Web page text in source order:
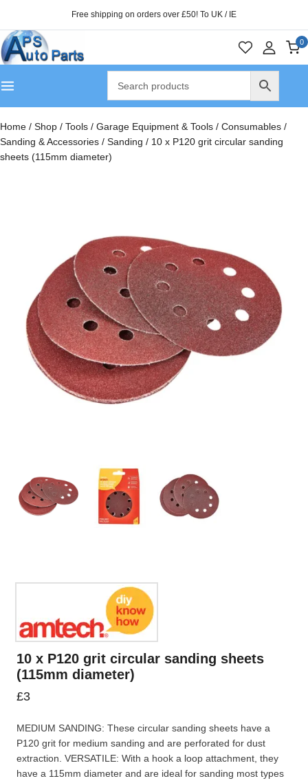
Free shipping on orders over £50! To UK / IE
0
Home / Shop / Tools / Garage Equipment & Tools / Consumables /
Sanding & Accessories / Sanding / 10 x P120 grit circular sanding
sheets (115mm diameter)
10 x P120 grit circular sanding sheets
(115mm diameter)
£3
MEDIUM SANDING: These circular sanding sheets have a
P120 grit for medium sanding and are perforated for dust
extraction. VERSATILE: With a hook a loop attachment, they
have a 115mm diameter and are ideal for sanding most types